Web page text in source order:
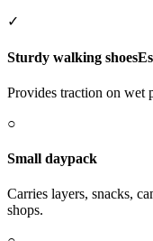
✓
Sturdy walking shoes
Provides traction on wet
○
Small daypack
Carries layers, snacks,
shops.